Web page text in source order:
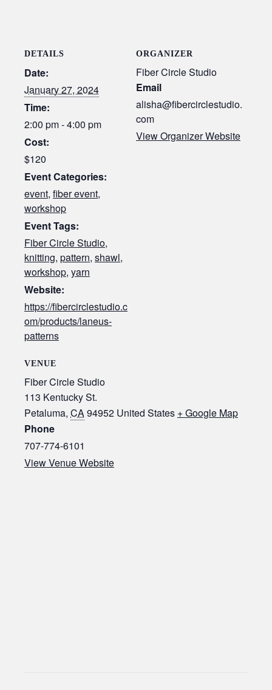
DETAILS
Date:
January 27, 2024
Time:
2:00 pm - 4:00 pm
Cost:
$120
Event Categories:
event, fiber event,
workshop
Event Tags:
Fiber Circle Studio,
knitting, pattern, shawl,
workshop, yarn
Website:
https://fibercirclestudio.c
om/products/laneus-
patterns
ORGANIZER
Fiber Circle Studio
Email
alisha@fibercirclestudio.
com
View Organizer Website
VENUE
Fiber Circle Studio
113 Kentucky St.
Petaluma, CA94952 United States + Google Map
Phone
707-774-6101
View Venue Website